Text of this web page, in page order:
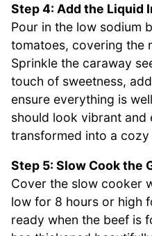
Step 4: Add the Liquid
Pour in the low sodium
tomatoes, covering the
Sprinkle the caraway
touch of sweetness,
ensure everything is
should look vibrant
transformed into a
Step 5: Slow Cook the
Cover the slow cooker
low for 8 hours or high
ready when the beef is